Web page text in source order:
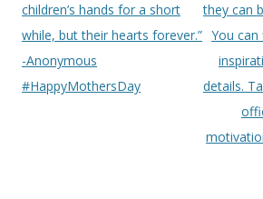
navigation
children’s hands for a short
while, but their hearts forever.”
-Anonymous
#HappyMothersDay
they can
You can
details.